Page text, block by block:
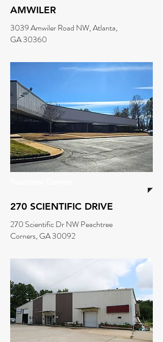
AMWILER
3039 Amwiler Road NW, Atlanta,
GA 30360
270 SCIENTIFIC DRIVE
270 Scientific Dr NW Peachtree
Corners, GA 30092